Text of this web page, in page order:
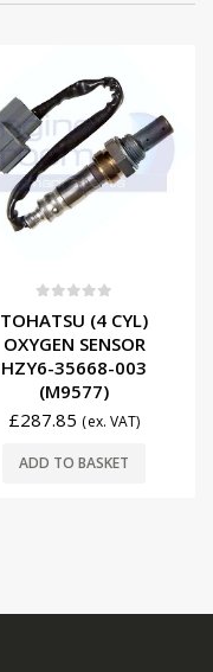
TOHATSU (4 CYL)
OXYGEN SENSOR
HZY6-35668-003
(M9577)
£287.85 (ex. VAT)
ADD TO BASKET